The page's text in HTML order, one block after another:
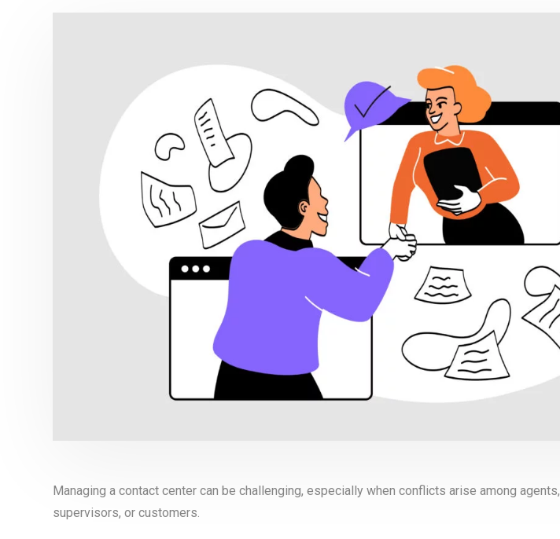
Managing a contact center can be challenging, especially when conflicts arise among agents,
supervisors, or customers.